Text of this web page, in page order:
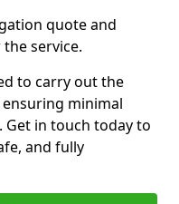
quote and
service.
to carry out the
minimal
in touch today to
and fully